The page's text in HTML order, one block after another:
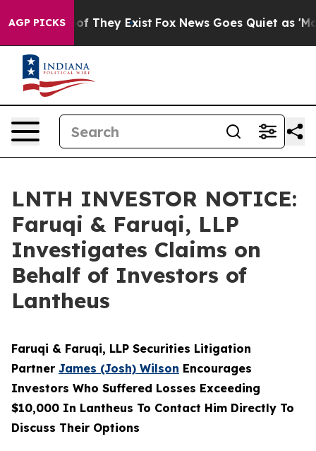
AGP PICKS
no Proof They Exist Fox News Goes Quiet as 'Maga
LNTH INVESTOR NOTICE:
Faruqi & Faruqi, LLP
Investigates Claims on
Behalf of Investors of
Lantheus
Faruqi & Faruqi, LLP Securities Litigation
Partner James (Josh) Wilson Encourages
Investors Who Suffered Losses Exceeding
$10,000 In Lantheus To Contact Him Directly To
Discuss Their Options